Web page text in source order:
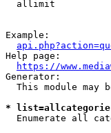
allimit
Example:
Help page:
https://
Generator:
This module may
*
Enumerate all